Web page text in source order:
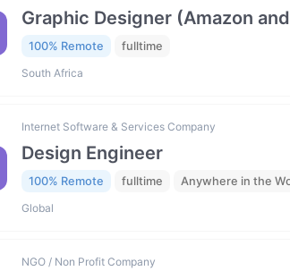
Graphic Designer (Amazon
100% Remote fulltime
South Africa
Internet Software & Services Company
Design Engineer
100% Remote fulltime Anywhere in the
Global
NGO / Non Profit Company